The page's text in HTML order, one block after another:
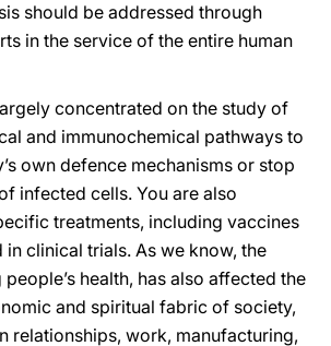
should be addressed through
in the service of the entire human
concentrated on the study of
and immunochemical pathways to
own defence mechanisms or stop
infected cells. You are also
treatments, including vaccines
in clinical trials. As we know, the
health, has also affected the
and spiritual fabric of society,
relationships, work, manufacturing,